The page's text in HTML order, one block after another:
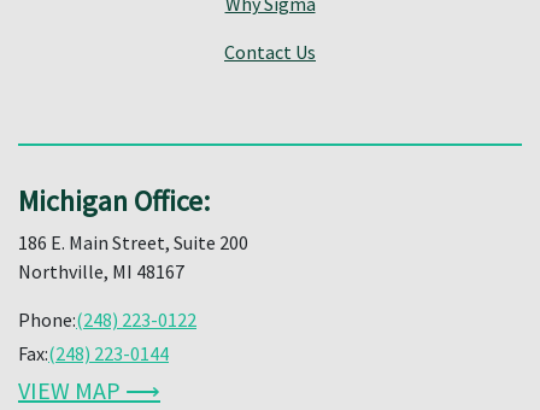
Contact Us
Michigan Office:
186 E. Main Street, Suite 200
Northville, MI 48167
Phone:(248) 223-0122
Fax:(248) 223-0144
VIEW MAP ⟶